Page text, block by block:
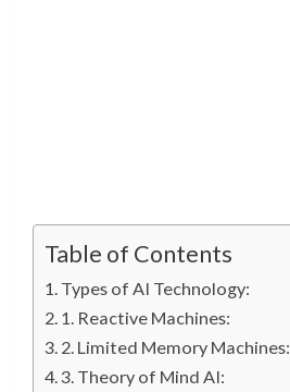
Table of Contents
Types of AI Technology:
1. Reactive Machines:
2. Limited Memory Machines:
3. Theory of Mind AI: